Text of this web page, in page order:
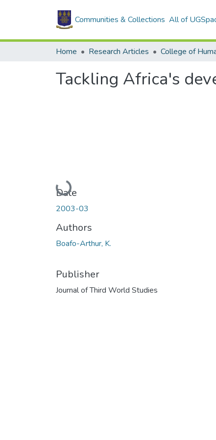
Communities & Collections All of
Home Research Articles College of
Tackling Africa's
Loading...
Date
2003-03
Authors
Boafo-Arthur, K.
Publisher
Journal of Third World Studies